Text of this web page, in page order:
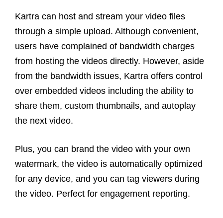
Kartra can host and stream your video files
through a simple upload. Although convenient,
users have complained of bandwidth charges
from hosting the videos directly. However, aside
from the bandwidth issues, Kartra offers control
over embedded videos including the ability to
share them, custom thumbnails, and autoplay
the next video.
Plus, you can brand the video with your own
watermark, the video is automatically optimized
for any device, and you can tag viewers during
the video. Perfect for engagement reporting.